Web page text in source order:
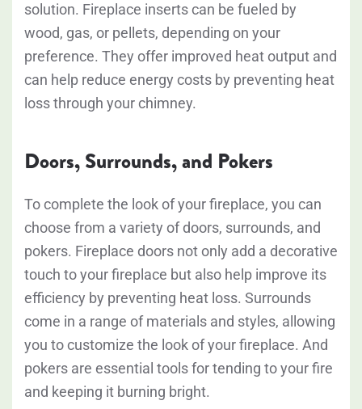
solution. Fireplace inserts can be fueled by
wood, gas, or pellets, depending on your
preference. They offer improved heat output and
can help reduce energy costs by preventing heat
loss through your chimney.
Doors, Surrounds, and Pokers
To complete the look of your fireplace, you can
choose from a variety of doors, surrounds, and
pokers. Fireplace doors not only add a decorative
touch to your fireplace but also help improve its
efficiency by preventing heat loss. Surrounds
come in a range of materials and styles, allowing
you to customize the look of your fireplace. And
pokers are essential tools for tending to your fire
and keeping it burning bright.